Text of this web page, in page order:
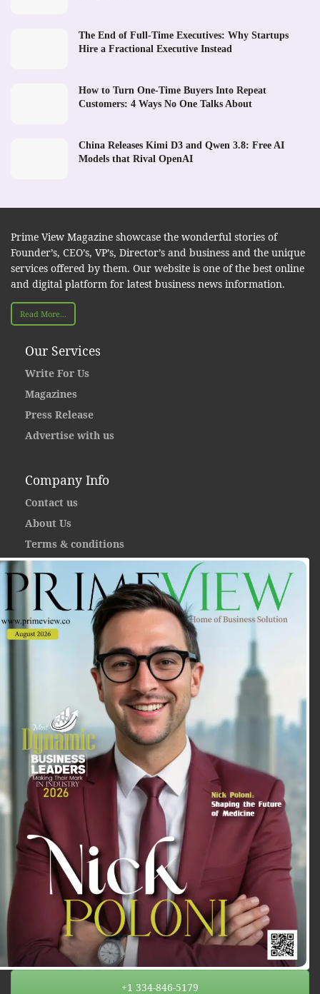
The End of Full-Time Executives: Why Startups
Hire a Fractional Executive Instead
How to Turn One-Time Buyers Into Repeat
Customers: 4 Ways No One Talks About
China Releases Kimi D3 and Qwen 3.8: Free AI
Models that Rival OpenAI
Prime View Magazine showcase the wonderful stories of
Founder’s, CEO’s, VP’s, Director’s and business and the unique
services offered by them. Our website is one of the best online
and digital platform for latest business news information.
Read More...
Our Services
Write For Us
Magazines
Press Release
Advertise with us
Company Info
Contact us
About Us
Terms & conditions
+1 334-846-5179